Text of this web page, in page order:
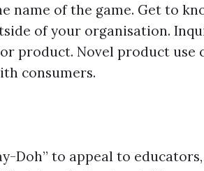
name of the game. Get to
of your organisation.
product. Novel product use
consumers.
Doh” to appeal to